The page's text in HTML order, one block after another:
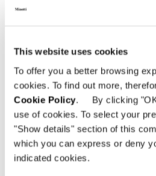
This website uses cookies
To offer you a better browsing
cookies. To find out more,
Cookie Policy. By clicking
use of cookies. To select your
"Show details" section of this
which you can express or deny
indicated cookies.
DINING LITTLE